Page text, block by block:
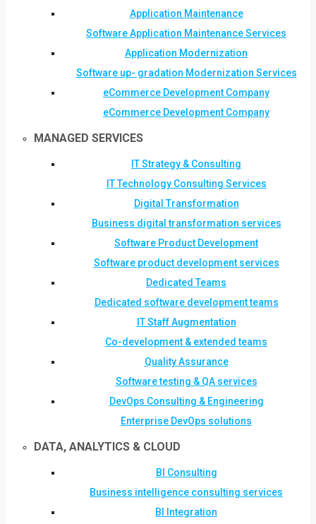
Application Maintenance
Software Application Maintenance Services
Application Modernization
Software up- gradation Modernization Services
eCommerce Development Company
eCommerce Development Company
MANAGED SERVICES
IT Strategy & Consulting
IT Technology Consulting Services
Digital Transformation
Business digital transformation services
Software Product Development
Software product development services
Dedicated Teams
Dedicated software development teams
IT Staff Augmentation
Co-development & extended teams
Quality Assurance
Software testing & QA services
DevOps Consulting & Engineering
Enterprise DevOps solutions
DATA, ANALYTICS & CLOUD
BI Consulting
Business intelligence consulting services
BI Integration